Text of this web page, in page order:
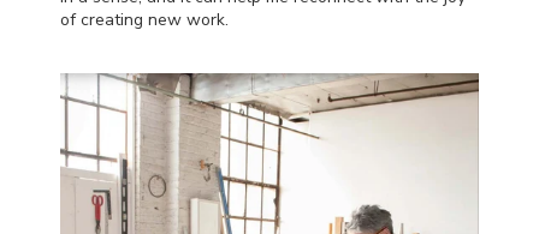
of creating new work.